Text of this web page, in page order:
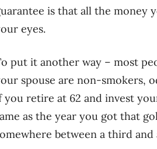
is that all the money
eyes.
put it another way – most
spouse are non-smokers,
you retire at 62 and invest
as the year you got that
between a third